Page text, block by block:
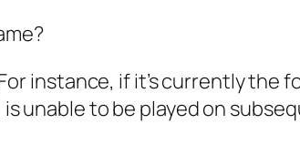
instance, if it’s currently
unable to be played on